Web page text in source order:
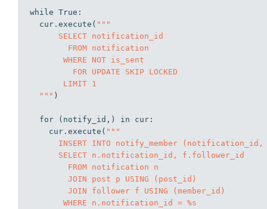
while True :
  cur.execute(
"""
  """
)
for (notify_id,) in cur:
    cur.execute(
"""